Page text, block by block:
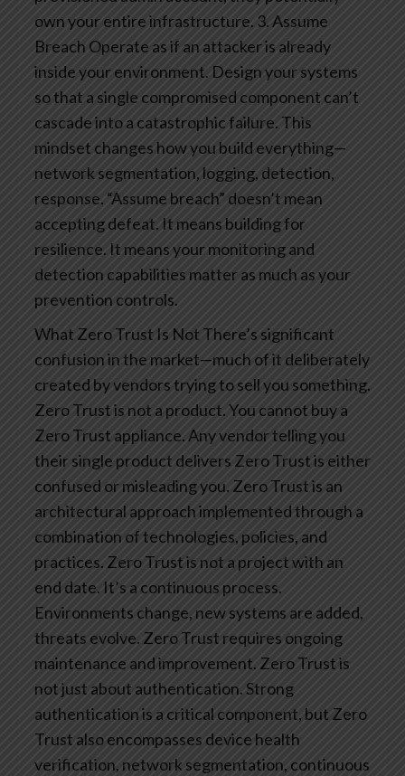
own your entire infrastructure. 3. Assume
Breach Operate as if an attacker is already
inside your environment. Design your systems
so that a single compromised component can’t
cascade into a catastrophic failure. This
mindset changes how you build everything—
network segmentation, logging, detection,
response. “Assume breach” doesn’t mean
accepting defeat. It means building for
resilience. It means your monitoring and
detection capabilities matter as much as your
prevention controls.
What Zero Trust Is Not There’s significant
confusion in the market—much of it deliberately
created by vendors trying to sell you something.
Zero Trust is not a product. You cannot buy a
Zero Trust appliance. Any vendor telling you
their single product delivers Zero Trust is either
confused or misleading you. Zero Trust is an
architectural approach implemented through a
combination of technologies, policies, and
practices. Zero Trust is not a project with an
end date. It’s a continuous process.
Environments change, new systems are added,
threats evolve. Zero Trust requires ongoing
maintenance and improvement. Zero Trust is
not just about authentication. Strong
authentication is a critical component, but Zero
Trust also encompasses device health
verification, network segmentation, continuous